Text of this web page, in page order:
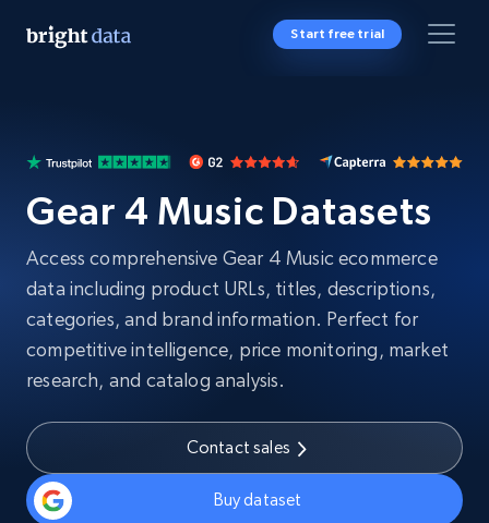
Start free trial
Gear 4 Music Datasets
Access comprehensive Gear 4 Music ecommerce
data including product URLs, titles, descriptions,
categories, and brand information. Perfect for
competitive intelligence, price monitoring, market
research, and catalog analysis.
Contact sales
Buy dataset